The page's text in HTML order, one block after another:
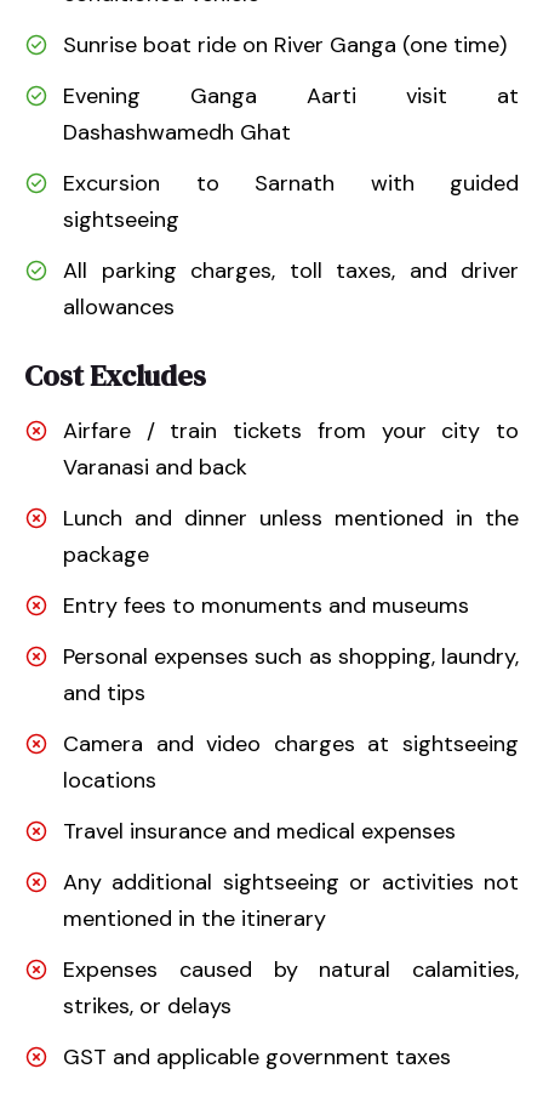
Sunrise boat ride on River Ganga (one time)
Evening Ganga Aarti visit at
Dashashwamedh Ghat
Excursion to Sarnath with guided
sightseeing
All parking charges, toll taxes, and driver
allowances
Cost Excludes
Airfare / train tickets from your city to
Varanasi and back
Lunch and dinner unless mentioned in the
package
Entry fees to monuments and museums
Personal expenses such as shopping, laundry,
and tips
Camera and video charges at sightseeing
locations
Travel insurance and medical expenses
Any additional sightseeing or activities not
mentioned in the itinerary
Expenses caused by natural calamities,
strikes, or delays
GST and applicable government taxes